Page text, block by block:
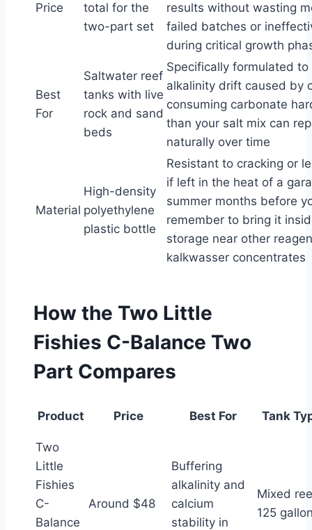
Price
total for the
two-part set
results without wasting
failed batches or
during critical growth
Best
For
Saltwater reef
tanks with live
rock and sand
beds
Specifically formulated to
alkalinity drift caused by
consuming carbonate
than your salt mix can
naturally over time
Material
High-density
polyethylene
plastic bottle
Resistant to cracking or
if left in the heat of a
summer months before
remember to bring it
storage near other
kalkwasser concentrates
How the Two Little
Fishies C-Balance Two
Part Compares
Product Price Best For Tank
Two
Little
Fishies
C-
Balance
Around $48
Buffering
alkalinity and
calcium
stability in
Mixed
125